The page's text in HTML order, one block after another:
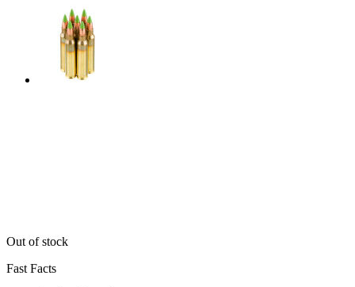
Out of stock
Fast Facts